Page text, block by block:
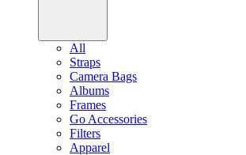
All
Straps
Camera Bags
Albums
Frames
Go Accessories
Filters
Apparel